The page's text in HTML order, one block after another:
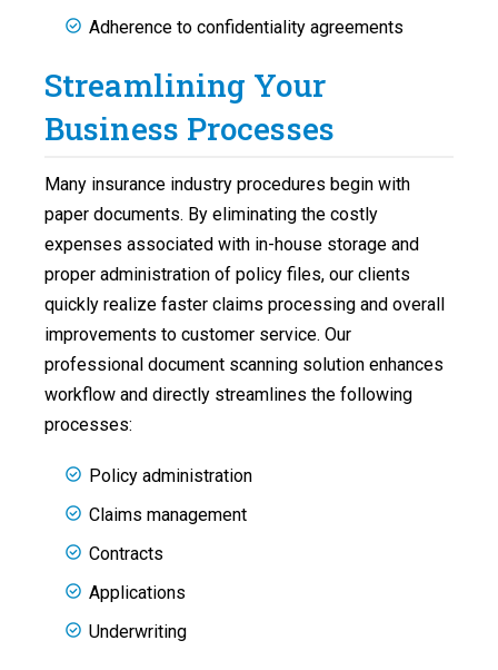
Adherence to confidentiality agreements
Streamlining Your
Business Processes
Many insurance industry procedures begin with
paper documents. By eliminating the costly
expenses associated with in-house storage and
proper administration of policy files, our clients
quickly realize faster claims processing and overall
improvements to customer service. Our
professional document scanning solution enhances
workflow and directly streamlines the following
processes:
Policy administration
Claims management
Contracts
Applications
Underwriting